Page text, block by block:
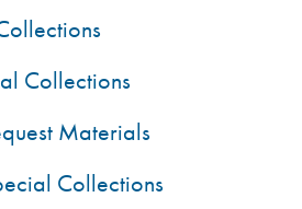
Collections
Materials
Collections